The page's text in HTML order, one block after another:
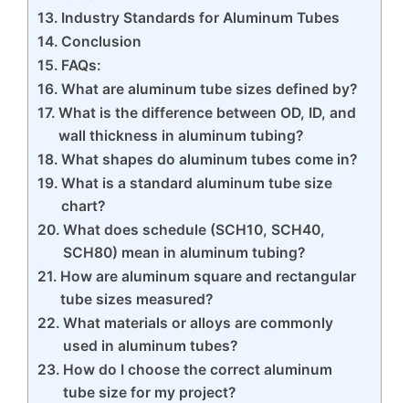
Industry Standards for Aluminum Tubes
Conclusion
FAQs:
What are aluminum tube sizes defined by?
What is the difference between OD, ID, and
wall thickness in aluminum tubing?
What shapes do aluminum tubes come in?
What is a standard aluminum tube size
chart?
What does schedule (SCH10, SCH40,
SCH80) mean in aluminum tubing?
How are aluminum square and rectangular
tube sizes measured?
What materials or alloys are commonly
used in aluminum tubes?
How do I choose the correct aluminum
tube size for my project?